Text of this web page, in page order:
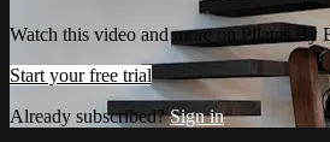
Watch this video and more on Pilates By
Start your free trial
Already subscribed?Sign in